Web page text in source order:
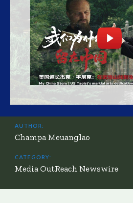
AUTHOR:
Champa Meuanglao
CATEGORY:
Media OutReach Newswire